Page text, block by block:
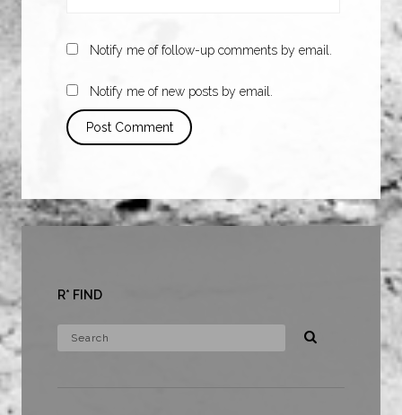
Notify me of follow-up comments by email.
Notify me of new posts by email.
R* FIND